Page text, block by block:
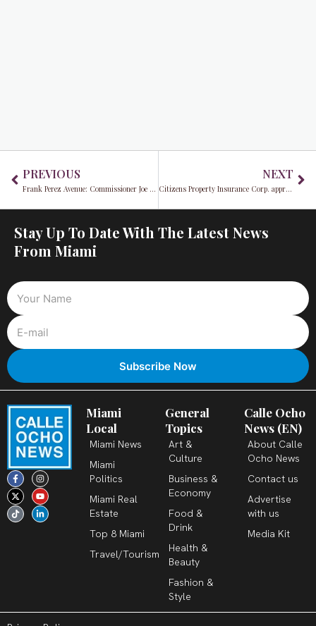
PREVIOUS
Frank Perez Avenue: Commissioner Joe Carollo pays tribute to Bay of Pigs Veteran Frank Perez Avenue
NEXT
Citizens Property Insurance Corp. approves significant rate hikes for South Florida homeowners
Stay Up To Date With The Latest News
From Miami
F
a
c
e
b
o
o
I
n
s
t
a
g
r
X
-
t
w
i
t
t
Y
o
u
t
u
b
e
T
i
k
t
o
k
L
i
n
k
e
d
i
Miami
Local
Miami News
Miami
Politics
Miami Real
Estate
Top 8 Miami
Travel/Tourism
General
Topics
Art &
Culture
Business &
Economy
Food &
Drink
Health &
Beauty
Fashion &
Style
Calle Ocho
News (EN)
About Calle
Ocho News
Contact us
Advertise
with us
Media Kit